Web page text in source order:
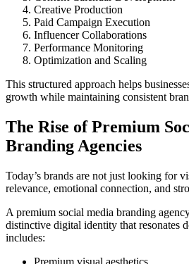
Creative Production
Paid Campaign Execution
Influencer Collaborations
Performance Monitoring
Optimization and Scaling
This structured approach helps
growth while maintaining consistent
The Rise of Premium
Branding Agencies
Today’s brands are not just looking for
relevance, emotional connection, and
A premium social media branding
distinctive digital identity that resonates
includes:
Premium visual aesthetics